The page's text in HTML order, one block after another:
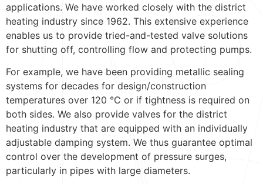
applications. We have worked closely with the district
heating industry since 1962. This extensive experience
enables us to provide tried-and-tested valve solutions
for shutting off, controlling flow and protecting pumps.
For example, we have been providing metallic sealing
systems for decades for design/construction
temperatures over 120 °C or if tightness is required on
both sides. We also provide valves for the district
heating industry that are equipped with an individually
adjustable damping system. We thus guarantee optimal
control over the development of pressure surges,
particularly in pipes with large diameters.